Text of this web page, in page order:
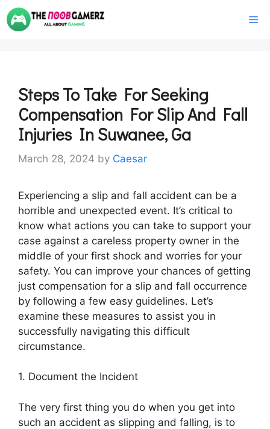
Skip
to
Steps To Take For Seeking
Compensation For Slip And Fall
Injuries In Suwanee, Ga
March 28, 2024 by Caesar
Experiencing a slip and fall accident can be a
horrible and unexpected event. It’s critical to
know what actions you can take to support your
case against a careless property owner in the
middle of your first shock and worries for your
safety. You can improve your chances of getting
just compensation for a slip and fall occurrence
by following a few easy guidelines. Let’s
examine these measures to assist you in
successfully navigating this difficult
circumstance.
1. Document the Incident
The very first thing you do when you get into
such an accident as slipping and falling, is to